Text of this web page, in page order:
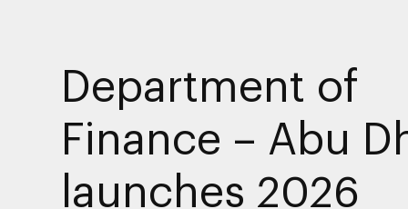
Department of
Finance – Abu
launches 2026